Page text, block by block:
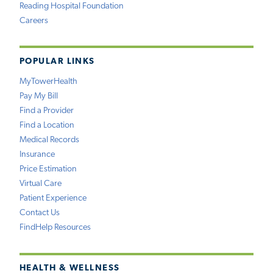
Reading Hospital Foundation
Careers
POPULAR LINKS
MyTowerHealth
Pay My Bill
Find a Provider
Find a Location
Medical Records
Insurance
Price Estimation
Virtual Care
Patient Experience
Contact Us
FindHelp Resources
HEALTH & WELLNESS